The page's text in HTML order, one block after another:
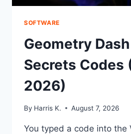
SOFTWARE
Geometry
Secrets Codes
2026)
By Harris K. August 7, 2026
You typed a code into the